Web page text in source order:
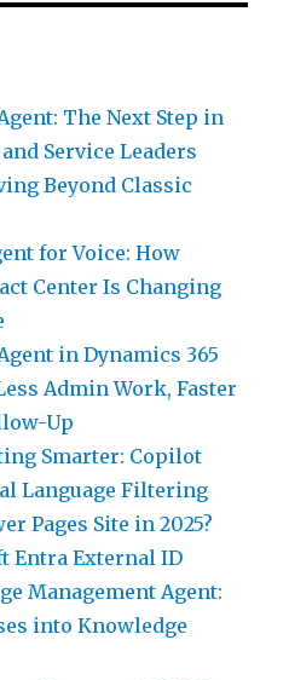
The Next Step in
Service Leaders
Beyond Classic
for Voice: How
Center Is Changing
in Dynamics 365
Admin Work, Faster
Up
Smarter: Copilot
Language Filtering
Pages Site in 2025?
Entra External ID
Management Agent:
into Knowledge